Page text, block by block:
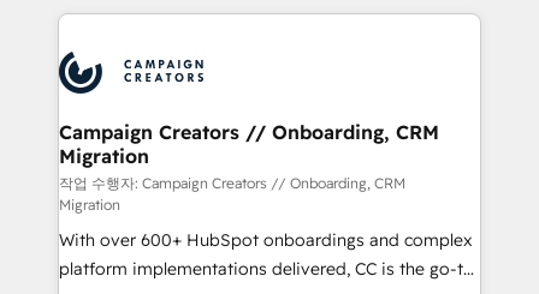
Accreditations. Based in Canada (coast to coast), our
services are offered in both English & French.
extensive HubSpot, sales, marketing, service and
HubSpot journey, design and implement your
processes and skilfully bring your revenue
infrastructure to life. Our collaborative approach
keeps you in control whilst we plan and support the
route to your revenue goals. We have successfully
supported over 500 organisations with HubSpot
implementation, optimisation, training, and
adoption assurance. Our tried and tested Roadmap
Campaign Creators // Onboarding, CRM
Migration
작업 수행자: Campaign Creators // Onboarding, CRM
Migration
With over 600+ HubSpot onboardings and complex
platform implementations delivered, CC is the go-to